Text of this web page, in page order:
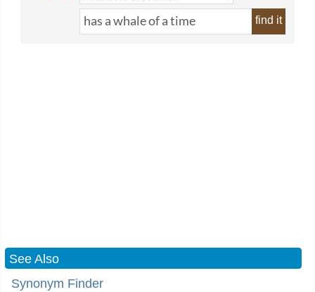
find it
See Also
Synonym Finder